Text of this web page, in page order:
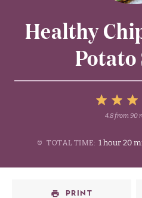
Healthy
Potato
2
Star
4.8from 90
TOTAL TIME: 1 hour 20
PRINT